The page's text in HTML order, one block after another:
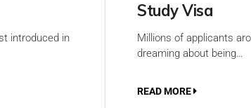
introduced in
Study Visa
Millions of applicants
dreaming about being…
READ MORE